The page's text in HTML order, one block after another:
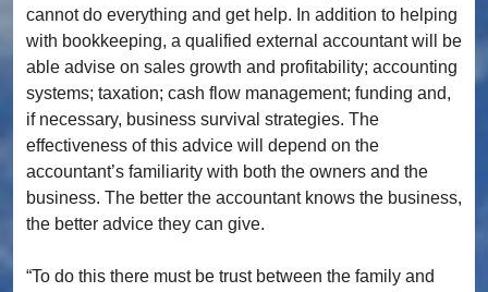
cannot do everything and get help. In addition to helping
with bookkeeping, a qualified external accountant will be
able advise on sales growth and profitability; accounting
systems; taxation; cash flow management; funding and,
if necessary, business survival strategies. The
effectiveness of this advice will depend on the
accountant’s familiarity with both the owners and the
business. The better the accountant knows the business,
the better advice they can give.
“To do this there must be trust between the family and